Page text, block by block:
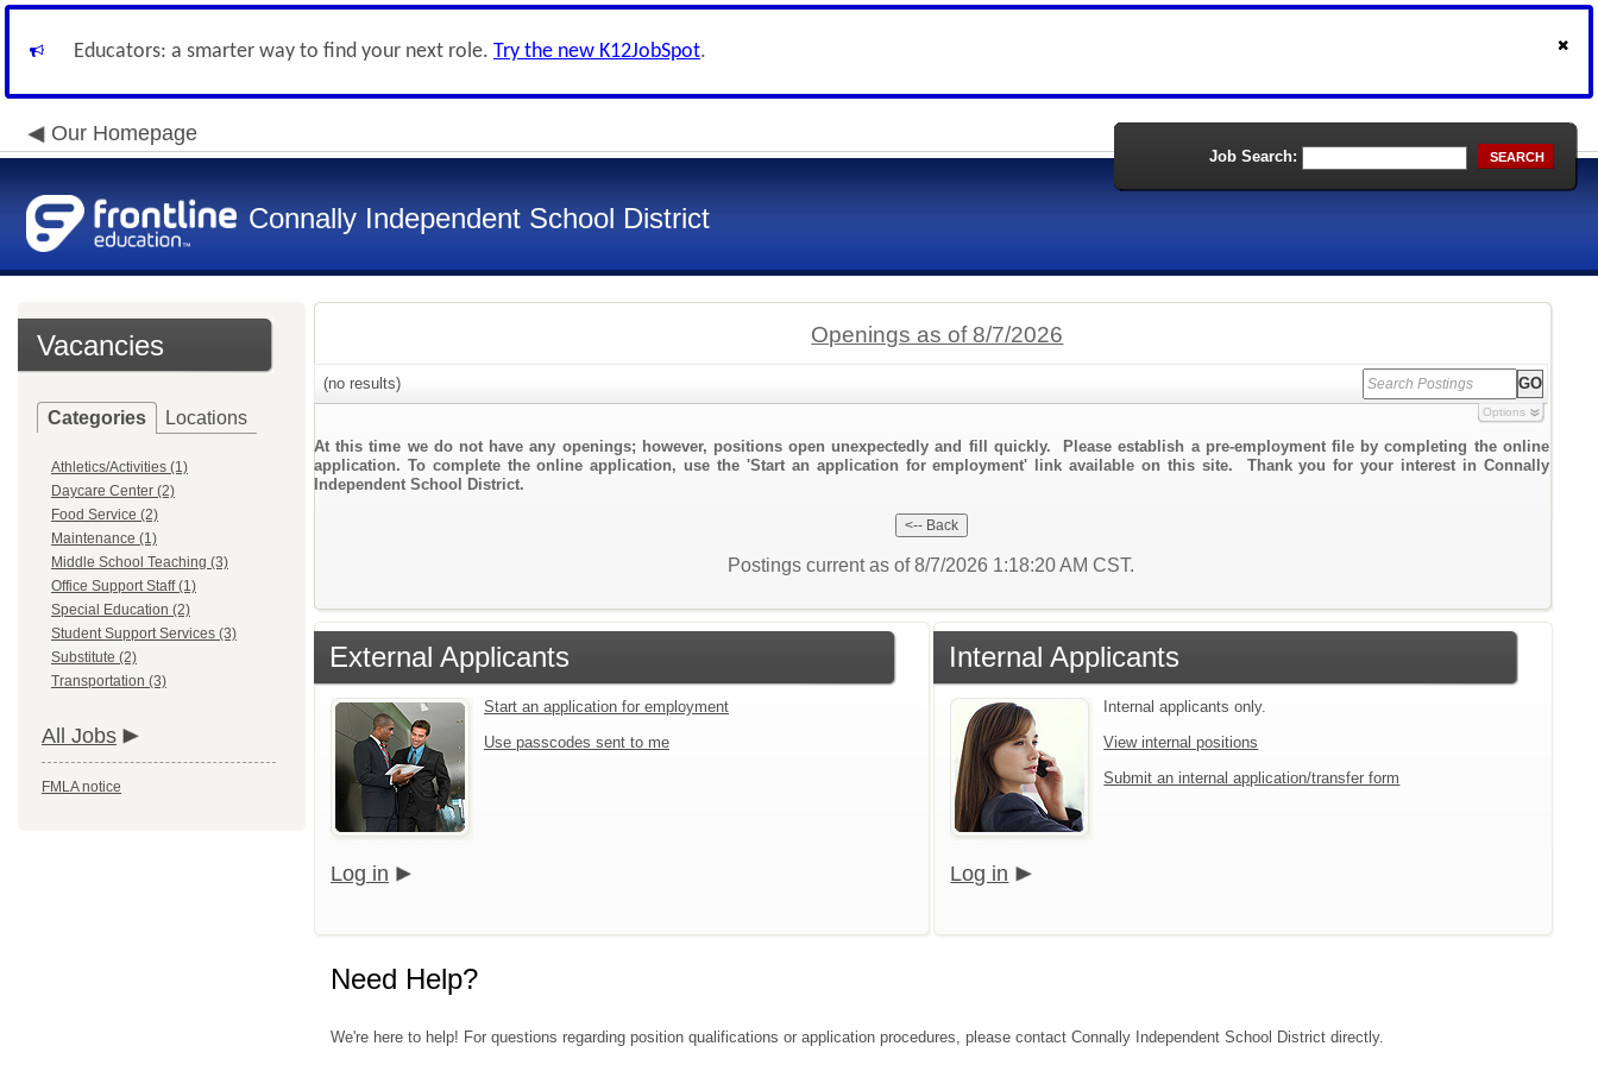
Educators: a smarter way to find your next role. Try the new K12JobSpot.
Our Homepage
Connally Independent School District
Job Search: SEARCH
Vacancies
Categories Locations
Athletics/Activities (1)
Daycare Center (2)
Food Service (2)
Maintenance (1)
Middle School Teaching (3)
Office Support Staff (1)
Special Education (2)
Student Support Services (3)
Substitute (2)
Transportation (3)
All Jobs
FMLA notice
Openings as of 8/7/2026
(no results)
Options
At this time we do not have any openings; however, positions open unexpectedly and fill quickly. Please establish a pre-employment file by completing the online
application. To complete the online application, use the 'Start an application for employment' link available on this site. Thank you for your interest in Connally
Independent School District.
Postings current as of 8/7/2026 1:18:20 AM CST.
External Applicants
Start an application for employment
Use passcodes sent to me
Log in
Internal Applicants
Internal applicants only.
View internal positions
Submit an internal application/transfer form
Log in
Need Help?
We're here to help! For questions regarding position qualifications or application procedures, please contact Connally Independent School District directly.